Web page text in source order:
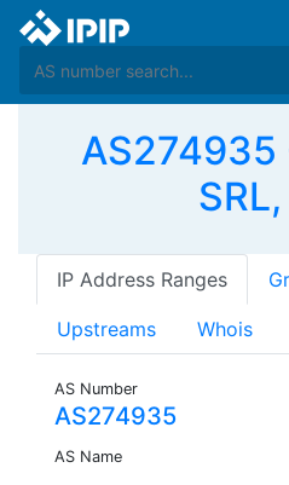
AS274935
IP Address Ranges
Upstreams Whois
AS Number
AS274935
AS Name